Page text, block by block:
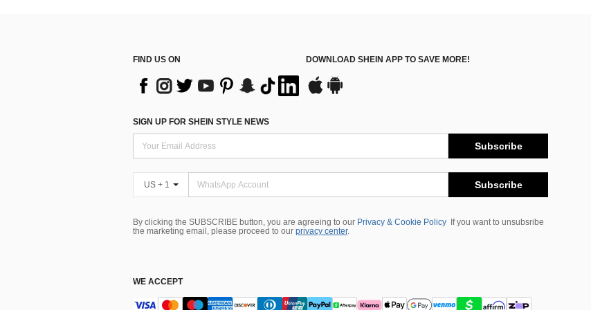
FIND US ON DOWNLOAD SHEIN APP TO SAVE MORE!
SIGN UP FOR SHEIN STYLE NEWS
Subscribe
US + 1 Subscribe
By clicking the SUBSCRIBE button, you are agreeing to our Privacy & Cookie Policy
If you want to unsubsribe
the marketing email, please proceed to our privacy center.
WE ACCEPT